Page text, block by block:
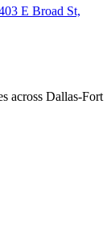
E Broad St,
across Dallas-Fort